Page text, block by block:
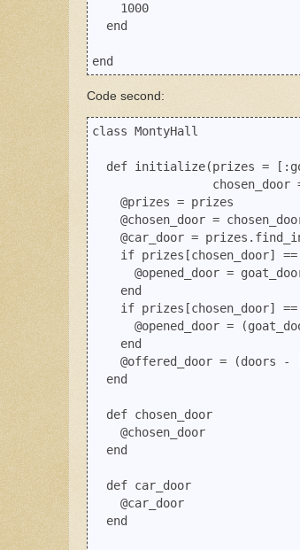
    1000
  end
Code second:
class MontyHall
def initialize(prizes =
chosen_door
    @prizes = prizes
@chosen_door =
@car_door =
if prizes[chosen_door]
@opened_door =
    end
if prizes[chosen_door] ==
@opened_door =
    end
@offered_door = (doors -
  end
  def chosen_door
    @chosen_door
  end
  def car_door
    @car_door
  end